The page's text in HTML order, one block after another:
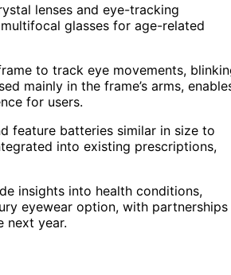
lenses and eye-tracking
glasses for age-related
to track eye movements,
mainly in the frame’s arms,
for users.
feature batteries similar in size to
into existing prescriptions,
insights into health conditions,
eyewear option, with partnerships
next year.